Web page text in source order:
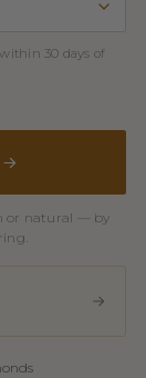
30 days of
or natural — by